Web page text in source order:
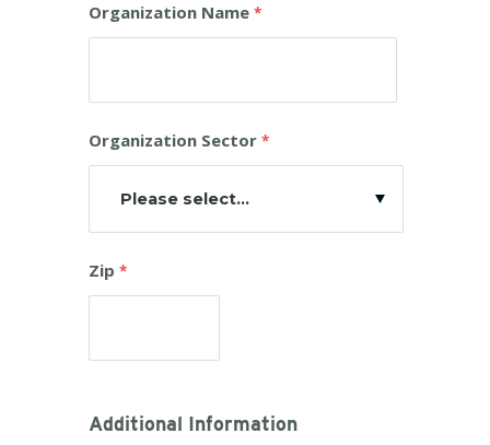
Organization Name
Organization Sector
Please select...
Zip
Additional Information